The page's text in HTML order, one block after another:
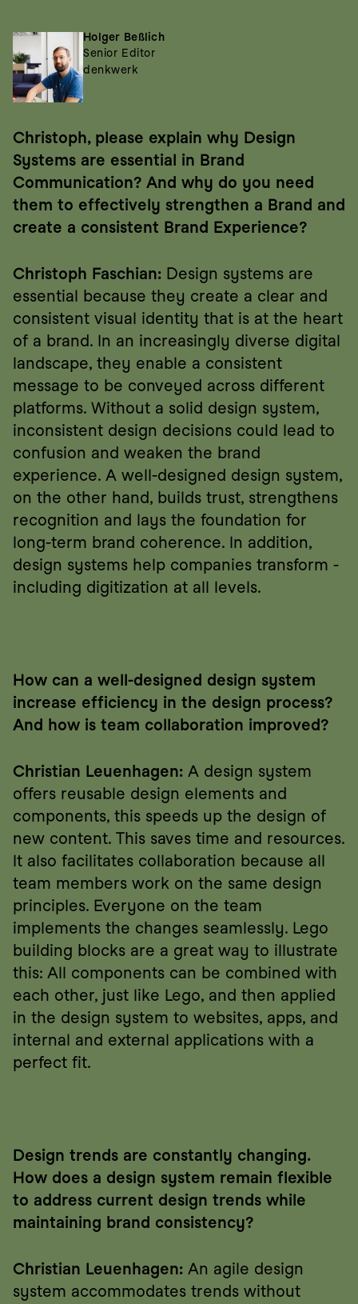
Holger Beßlich
Senior Editor
denkwerk
Christoph, please explain why Design
Systems are essential in Brand
Communication? And why do you need
them to effectively strengthen a Brand and
create a consistent Brand Experience?
Christoph Faschian: Design systems are
essential because they create a clear and
consistent visual identity that is at the heart
of a brand. In an increasingly diverse digital
landscape, they enable a consistent
message to be conveyed across different
platforms. Without a solid design system,
inconsistent design decisions could lead to
confusion and weaken the brand
experience. A well-designed design system,
on the other hand, builds trust, strengthens
recognition and lays the foundation for
long-term brand coherence. In addition,
design systems help companies transform -
including digitization at all levels.
How can a well-designed design system
increase efficiency in the design process?
And how is team collaboration improved?
Christian Leuenhagen: A design system
offers reusable design elements and
components, this speeds up the design of
new content. This saves time and resources.
It also facilitates collaboration because all
team members work on the same design
principles. Everyone on the team
implements the changes seamlessly. Lego
building blocks are a great way to illustrate
this: All components can be combined with
each other, just like Lego, and then applied
in the design system to websites, apps, and
internal and external applications with a
perfect fit.
Design trends are constantly changing.
How does a design system remain flexible
to address current design trends while
maintaining brand consistency?
Christian Leuenhagen: An agile design
system accommodates trends without